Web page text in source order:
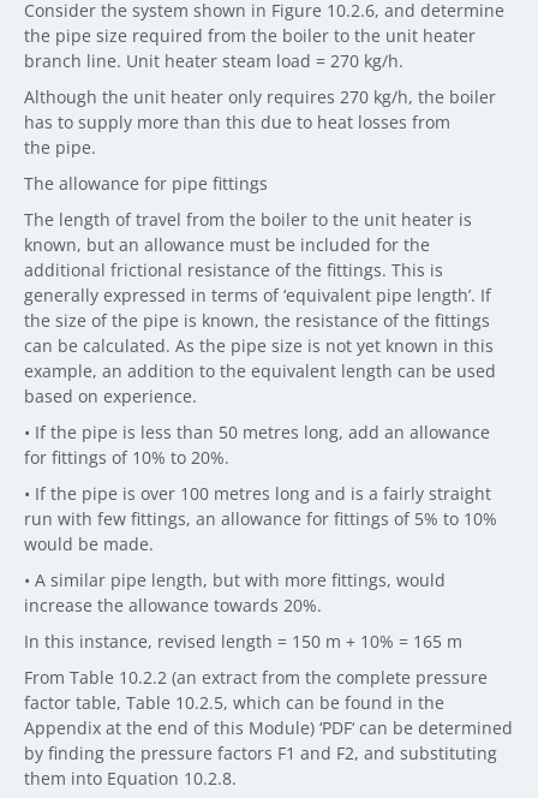
Consider the system shown in Figure 10.2.6, and determine
the pipe size required from the boiler to the unit heater
branch line. Unit heater steam load = 270 kg/h.
Although the unit heater only requires 270 kg/h, the boiler
has to supply more than this due to heat losses from
the pipe.
The allowance for pipe fittings
The length of travel from the boiler to the unit heater is
known, but an allowance must be included for the
additional frictional resistance of the fittings. This is
generally expressed in terms of ‘equivalent pipe length’. If
the size of the pipe is known, the resistance of the fittings
can be calculated. As the pipe size is not yet known in this
example, an addition to the equivalent length can be used
based on experience.
• If the pipe is less than 50 metres long, add an allowance
for fittings of 10% to 20%.
• If the pipe is over 100 metres long and is a fairly straight
run with few fittings, an allowance for fittings of 5% to 10%
would be made.
• A similar pipe length, but with more fittings, would
increase the allowance towards 20%.
In this instance, revised length = 150 m + 10% = 165 m
From Table 10.2.2 (an extract from the complete pressure
factor table, Table 10.2.5, which can be found in the
Appendix at the end of this Module) ‘PDF‘ can be determined
by finding the pressure factors F1 and F2, and substituting
them into Equation 10.2.8.